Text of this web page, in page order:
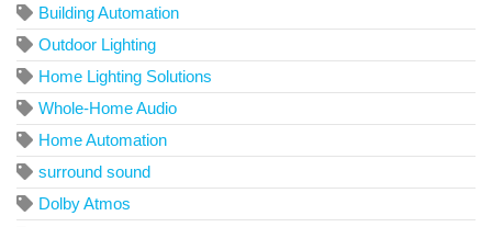
Building Automation
Outdoor Lighting
Home Lighting Solutions
Whole-Home Audio
Home Automation
surround sound
Dolby Atmos